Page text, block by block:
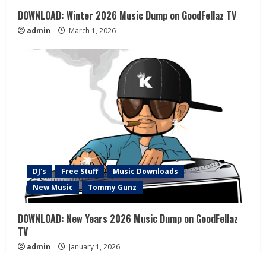
DOWNLOAD: Winter 2026 Music Dump on GoodFellaz TV
admin March 1, 2026
DJ's Free Stuff
Music Downloads
New Music
Tommy Gunz
DOWNLOAD: New Years 2026 Music Dump on GoodFellaz
TV
admin January 1, 2026